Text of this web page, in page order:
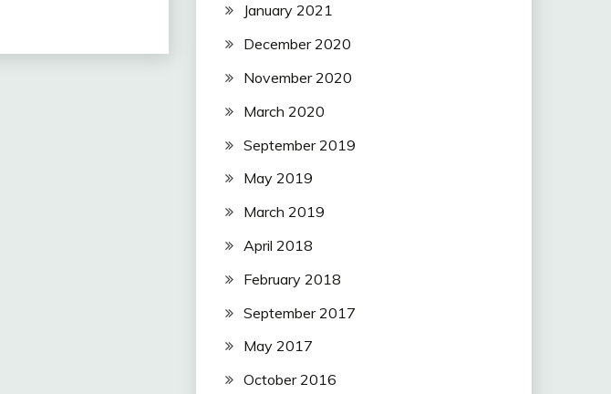
January 2021
December 2020
November 2020
March 2020
September 2019
May 2019
March 2019
April 2018
February 2018
September 2017
May 2017
October 2016